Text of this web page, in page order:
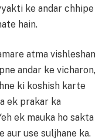
ke andar chhipe
hain.
atma vishleshan
andar ke vicharon,
ki koshish karte
ek prakar ka
ek mauka ho sakta
aur use suljhane ka.